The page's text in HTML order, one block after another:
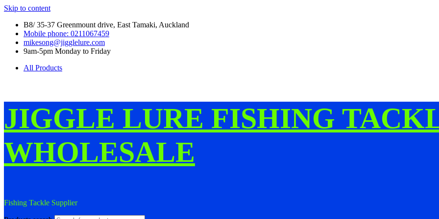
Skip to content
B8/ 35-37 Greenmount drive, East Tamaki, Auckland
Mobile phone: 0211067459
mikesong@jigglelure.com
9am-5pm Monday to Friday
All Products
JIGGLE LURE FISHING
WHOLESALE
Fishing Tackle Supplier